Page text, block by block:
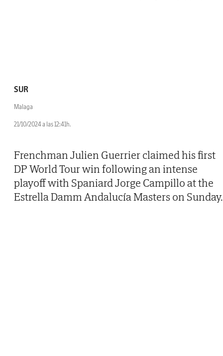
SUR
Malaga
21/10/2024 a las 12:41h.
Frenchman Julien Guerrier claimed his first
DP World Tour win following an intense
playoff with Spaniard Jorge Campillo at the
Estrella Damm Andalucía Masters on Sunday.